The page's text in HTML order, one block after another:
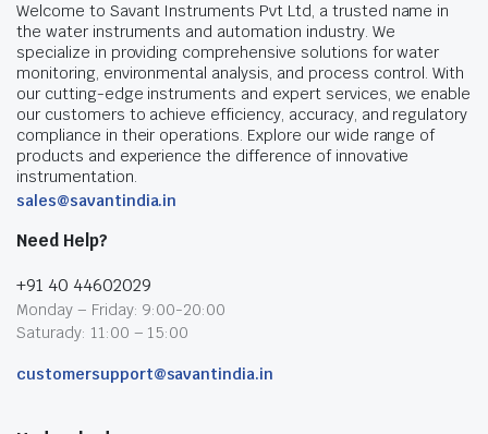
Welcome to Savant Instruments Pvt Ltd, a trusted name in
the water instruments and automation industry. We
specialize in providing comprehensive solutions for water
monitoring, environmental analysis, and process control. With
our cutting-edge instruments and expert services, we enable
our customers to achieve efficiency, accuracy, and regulatory
compliance in their operations. Explore our wide range of
products and experience the difference of innovative
instrumentation.
sales@savantindia.in
Need Help?
+91 40 44602029
Monday – Friday: 9:00-20:00
Saturady: 11:00 – 15:00
customersupport@savantindia.in